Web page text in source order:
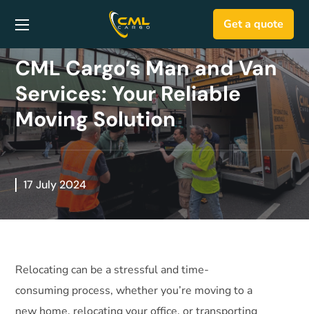
Get a quote
CML Cargo’s Man and Van
Services: Your Reliable
Moving Solution
17 July 2024
Relocating can be a stressful and time-
consuming process, whether you’re moving to a